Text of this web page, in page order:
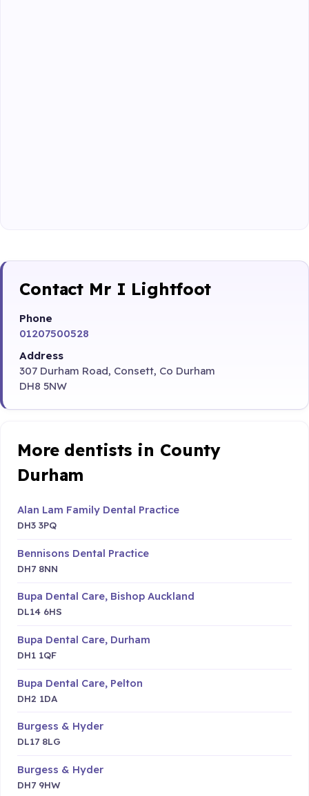
Contact Mr I Lightfoot
Phone
01207500528
Address
307 Durham Road, Consett, Co Durham
DH8 5NW
More dentists in County
Durham
Alan Lam Family Dental Practice
DH3 3PQ
Bennisons Dental Practice
DH7 8NN
Bupa Dental Care, Bishop Auckland
DL14 6HS
Bupa Dental Care, Durham
DH1 1QF
Bupa Dental Care, Pelton
DH2 1DA
Burgess & Hyder
DL17 8LG
Burgess & Hyder
DH7 9HW